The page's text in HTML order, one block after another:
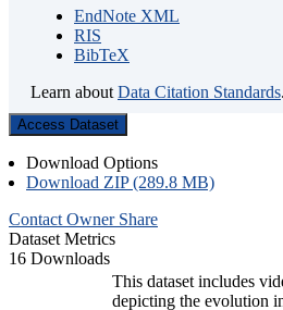
EndNote XML
RIS
BibTeX
Learn about Data Citation Standards.
Access Dataset
Download Options
Download ZIP (289.8 MB)
Contact Owner Share
Dataset Metrics
16 Downloads
This dataset includes
depicting the evolution